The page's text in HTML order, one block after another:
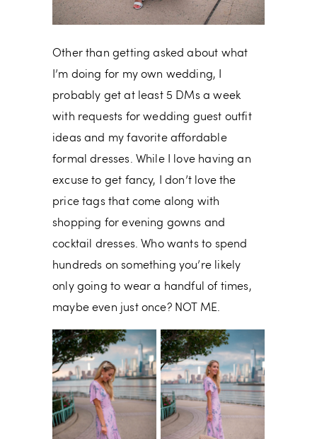
Other than getting asked about what
I’m doing for my own wedding, I
probably get at least 5 DMs a week
with requests for wedding guest outfit
ideas and my favorite affordable
formal dresses. While I love having an
excuse to get fancy, I don’t love the
price tags that come along with
shopping for evening gowns and
cocktail dresses. Who wants to spend
hundreds on something you’re likely
only going to wear a handful of times,
maybe even just once? NOT ME.